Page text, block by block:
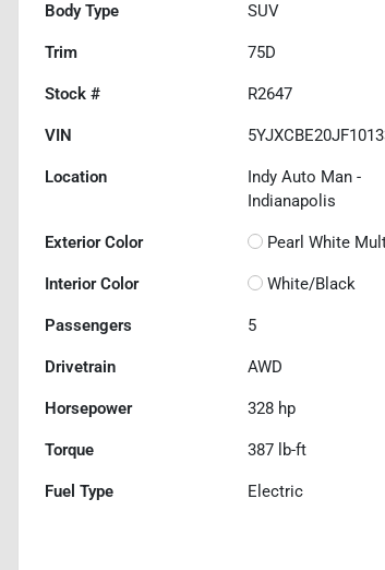
Body Type SUV
Trim 75D
Stock # R2647
VIN
Location
Indy Auto Man -
Indianapolis
Exterior Color Pearl White
Interior Color White/Black
Passengers 5
Drivetrain AWD
Horsepower 328 hp
Torque 387 lb-ft
Fuel Type Electric